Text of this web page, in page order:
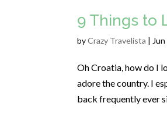
9 Things to
byCrazy Travelista | Jun
Oh Croatia, how do I
adore the country. I
back frequently ever